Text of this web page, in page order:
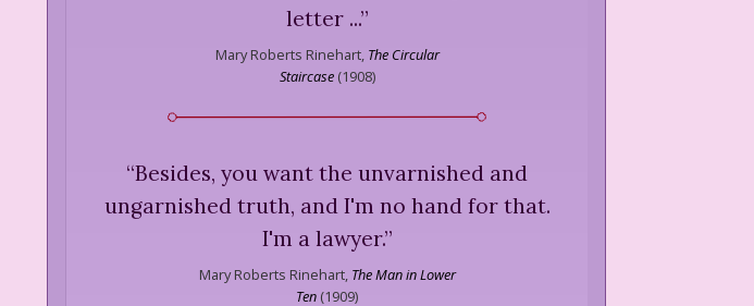
letter ...”
Mary Roberts Rinehart, The Circular
Staircase (1908)
“Besides, you want the unvarnished and
ungarnished truth, and I'm no hand for that.
I'm a lawyer.”
Mary Roberts Rinehart, The Man in Lower
Ten (1909)